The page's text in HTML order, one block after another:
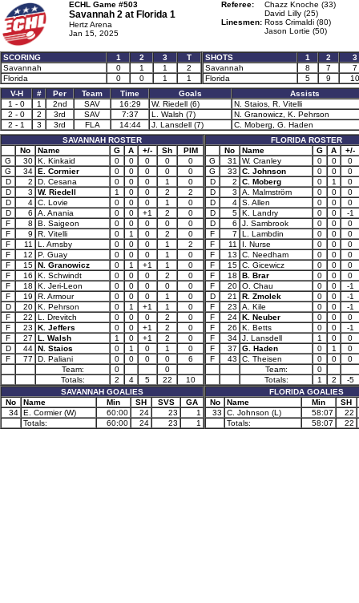
ECHL Game #503
Savannah 2 at Florida 1
Hertz Arena
Jan 15, 2025
Referee:
Chazz Knoche (33)
David Lilly (25)
Linesmen: Ross Crimaldi (80)
Jason Lortie (50)
SCORING 1 2 3
T
Savannah
0 1 1
2
Florida
0 0 1 1
SHOTS 1 2
3
Savannah
8 7
7
Florida
5 9
10
V-H
# Per Team Time Goals
Assists
1 - 0
1 2nd SAV 16:29 W. Riedell (6)
N. Staios, R. Vitelli
2 - 0
2 3rd SAV 7:37 L. Walsh (7)
N. Granowicz, K. Pehrson
2 - 1
3 3rd FLA 14:44 J. Lansdell (7)
C. Moberg, G. Haden
SAVANNAH ROSTER
No
Name G A +/- Sh
PIM
G
30 K. Kinkaid 0 0 0 0
0
G
34 E. Cormier 0 0 0 0
0
D
2 D. Cesana 0 0 0 1
0
D
3 W. Riedell 1 0 0 2
2
D
4 C. Lovie 0 0 0 1
0
D
6 A. Anania 0 0 +1 2
0
F
8 B. Saigeon 0 0 0 0
0
F
9 R. Vitelli 0 1 0 2
0
F
11 L. Arnsby 0 0 0 1
2
F
12 P. Guay 0 0 0 1
0
F
15 N. Granowicz 0 1 +1 1
0
F
16 K. Schwindt 0 0 0 2
0
F
18 K. Jeri-Leon 0 0 0 0
0
F
19 R. Armour 0 0 0 1
0
D
20 K. Pehrson 0 1 +1 1
0
F
22 L. Drevitch 0 0 0 2
0
F
23 K. Jeffers 0 0 +1 2
0
F
27 L. Walsh 1 0 +1 2
0
D
44 N. Staios 0 1 0 1
0
F
77 D. Paliani 0 0 0 0
6
Team:
0
0
Totals:
2 4 5 22
10
SAVANNAH GOALIES
No
Name Min SH SVS
GA
34 E. Cormier (W) 60:00 24 23
1
Totals:
60:00 24 23 1
FLORIDA ROSTER
No
Name G A
+/-
G
31 W. Cranley 0 0
0
G
33 C. Johnson 0 0
0
D
2 C. Moberg 0 1
0
D
3 A. Malmström 0 0
0
D
4 S. Allen 0 0
0
D
5 K. Landry 0 0
-1
D
6 J. Sambrook 0 0
0
F
7 L. Lambdin 0 0
0
F
11 I. Nurse 0 0
0
F
13 C. Needham 0 0
0
F
15 C. Gicewicz 0 0
0
F
18 B. Brar 0 0
0
F
20 O. Chau 0 0
-1
D
21 R. Zmolek 0 0
-1
F
23 A. Kile 0 0
-1
F
24 K. Neuber 0 0
0
F
26 K. Betts 0 0
-1
F
34 J. Lansdell 1 0
0
F
37 G. Haden 0 1
0
F
43 C. Theisen 0 0
0
Team:
0
Totals:
1 2
-5
FLORIDA GOALIES
No
Name Min
SH
33
C. Johnson (L) 58:07
22
Totals:
58:07 22